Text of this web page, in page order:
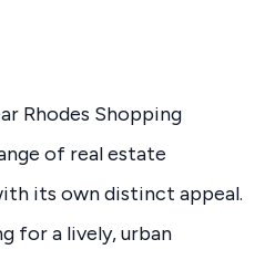
Rhodes Shopping
of real estate
its own distinct appeal.
for a lively, urban